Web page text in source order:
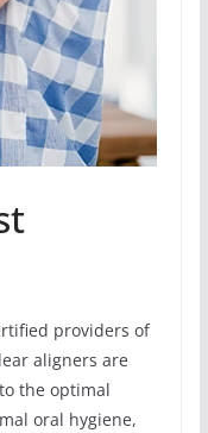
providers of
aligners are
the optimal
oral hygiene,